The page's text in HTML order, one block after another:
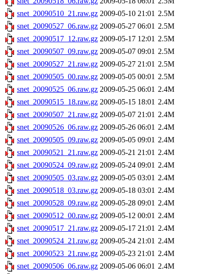
snet_20090510_21.raw.gz 2009-05-10 21:01 2.5M
snet_20090527_06.raw.gz 2009-05-27 06:01 2.5M
snet_20090517_12.raw.gz 2009-05-17 12:01 2.5M
snet_20090507_09.raw.gz 2009-05-07 09:01 2.5M
snet_20090527_21.raw.gz 2009-05-27 21:01 2.5M
snet_20090505_00.raw.gz 2009-05-05 00:01 2.5M
snet_20090525_06.raw.gz 2009-05-25 06:01 2.4M
snet_20090515_18.raw.gz 2009-05-15 18:01 2.4M
snet_20090507_21.raw.gz 2009-05-07 21:01 2.4M
snet_20090526_06.raw.gz 2009-05-26 06:01 2.4M
snet_20090505_09.raw.gz 2009-05-05 09:01 2.4M
snet_20090521_21.raw.gz 2009-05-21 21:01 2.4M
snet_20090524_09.raw.gz 2009-05-24 09:01 2.4M
snet_20090505_03.raw.gz 2009-05-05 03:01 2.4M
snet_20090518_03.raw.gz 2009-05-18 03:01 2.4M
snet_20090528_09.raw.gz 2009-05-28 09:01 2.4M
snet_20090512_00.raw.gz 2009-05-12 00:01 2.4M
snet_20090517_21.raw.gz 2009-05-17 21:01 2.4M
snet_20090524_21.raw.gz 2009-05-24 21:01 2.4M
snet_20090523_21.raw.gz 2009-05-23 21:01 2.4M
snet_20090506_06.raw.gz 2009-05-06 06:01 2.4M